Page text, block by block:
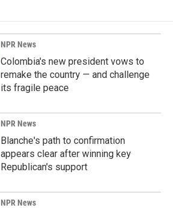
NPR News
Colombia's new president vows to
remake the country — and challenge
its fragile peace
NPR News
Blanche's path to confirmation
appears clear after winning key
Republican's support
NPR News